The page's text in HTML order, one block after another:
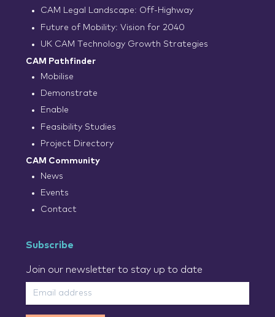
CAM Legal Landscape: Off-Highway
Future of Mobility: Vision for 2040
UK CAM Technology Growth Strategies
CAM Pathfinder
Mobilise
Demonstrate
Enable
Feasibility Studies
Project Directory
CAM Community
News
Events
Contact
Subscribe
Join our newsletter to stay up to date